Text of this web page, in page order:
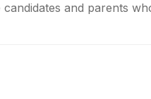
and parents